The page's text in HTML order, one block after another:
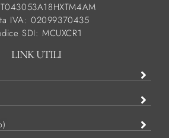
IVA: 02099370435
SDI: MCUXCR1
LINK UTILI